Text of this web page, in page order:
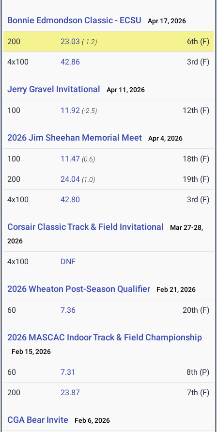
Bonnie Edmondson Classic - ECSU Apr 17, 2026
200 23.03 (-1.2) 6th (F)
4x100 42.86 3rd (F)
Jerry Gravel Invitational Apr 11, 2026
100 11.92 (-2.5) 12th (F)
2026 Jim Sheehan Memorial Meet Apr 4, 2026
100 11.47 (0.6) 18th (F)
200 24.04 (1.0) 19th (F)
4x100 42.80 3rd (F)
Corsair Classic Track & Field Invitational
Mar 27-28,
2026
4x100 DNF
2026 Wheaton Post-Season Qualifier Feb 21, 2026
60 7.36 20th (F)
2026 MASCAC Indoor Track & Field Championship
Feb 15, 2026
60 7.31 8th (P)
200 23.87 7th (F)
CGA Bear Invite Feb 6, 2026